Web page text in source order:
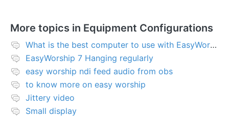
More topics in Equipment Configurations
What is the best computer to use with EasyWorship?
EasyWorship 7 Hanging regularly
easy worship ndi feed audio from obs
to know more on easy worship
Jittery video
Small display